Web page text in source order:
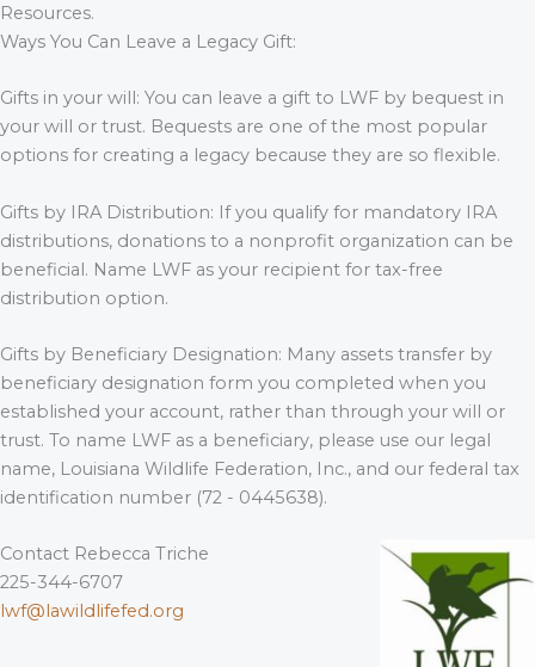
Resources.
Ways You Can Leave a Legacy Gift:
Gifts in your will: You can leave a gift to LWF by bequest in
your will or trust. Bequests are one of the most popular
options for creating a legacy because they are so flexible.
Gifts by IRA Distribution: If you qualify for mandatory IRA
distributions, donations to a nonprofit organization can be
beneficial. Name LWF as your recipient for tax-free
distribution option.
Gifts by Beneficiary Designation: Many assets transfer by
beneficiary designation form you completed when you
established your account, rather than through your will or
trust. To name LWF as a beneficiary, please use our legal
name, Louisiana Wildlife Federation, Inc., and our federal tax
identification number (72 - 0445638).
Contact Rebecca Triche
225-344-6707
lwf@lawildlifefed.org